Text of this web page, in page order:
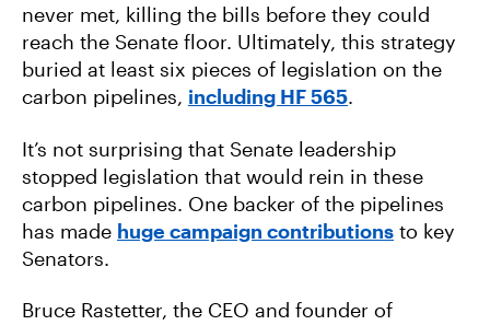
never met, killing the bills before they could
reach the Senate floor. Ultimately, this strategy
buried at least six pieces of legislation on the
carbon pipelines, including HF 565.
It’s not surprising that Senate leadership
stopped legislation that would rein in these
carbon pipelines. One backer of the pipelines
has made huge campaign contributions to key
Senators.
Bruce Rastetter, the CEO and founder of